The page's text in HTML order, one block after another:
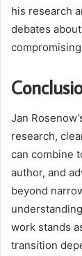
his research
debates
Jan
research,
can combine
author, and
beyond
work stands
transition